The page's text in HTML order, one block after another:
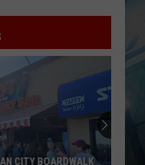
CITY BOARDWALK